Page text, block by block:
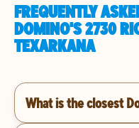
FREQUENTLY
DOMINO'S 2730
TEXARKANA
What is the closest